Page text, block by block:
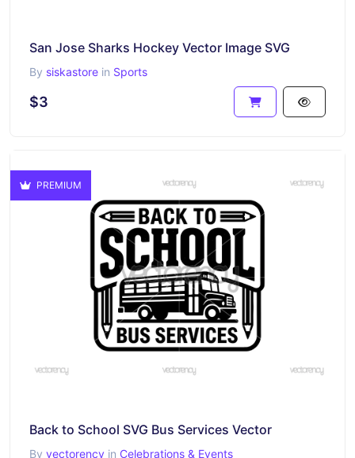
San Jose Sharks Hockey Vector Image SVG
By siskastore in Sports
$3
PREMIUM
Back to School SVG Bus Services Vector
By vectorency in Celebrations & Events